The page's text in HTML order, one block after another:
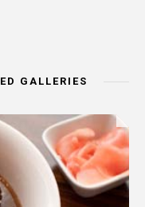
GALLERIES